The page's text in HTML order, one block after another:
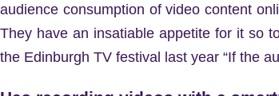
audience consumption of video content
They have an insatiable appetite for it so
the Edinburgh TV festival last year “If the